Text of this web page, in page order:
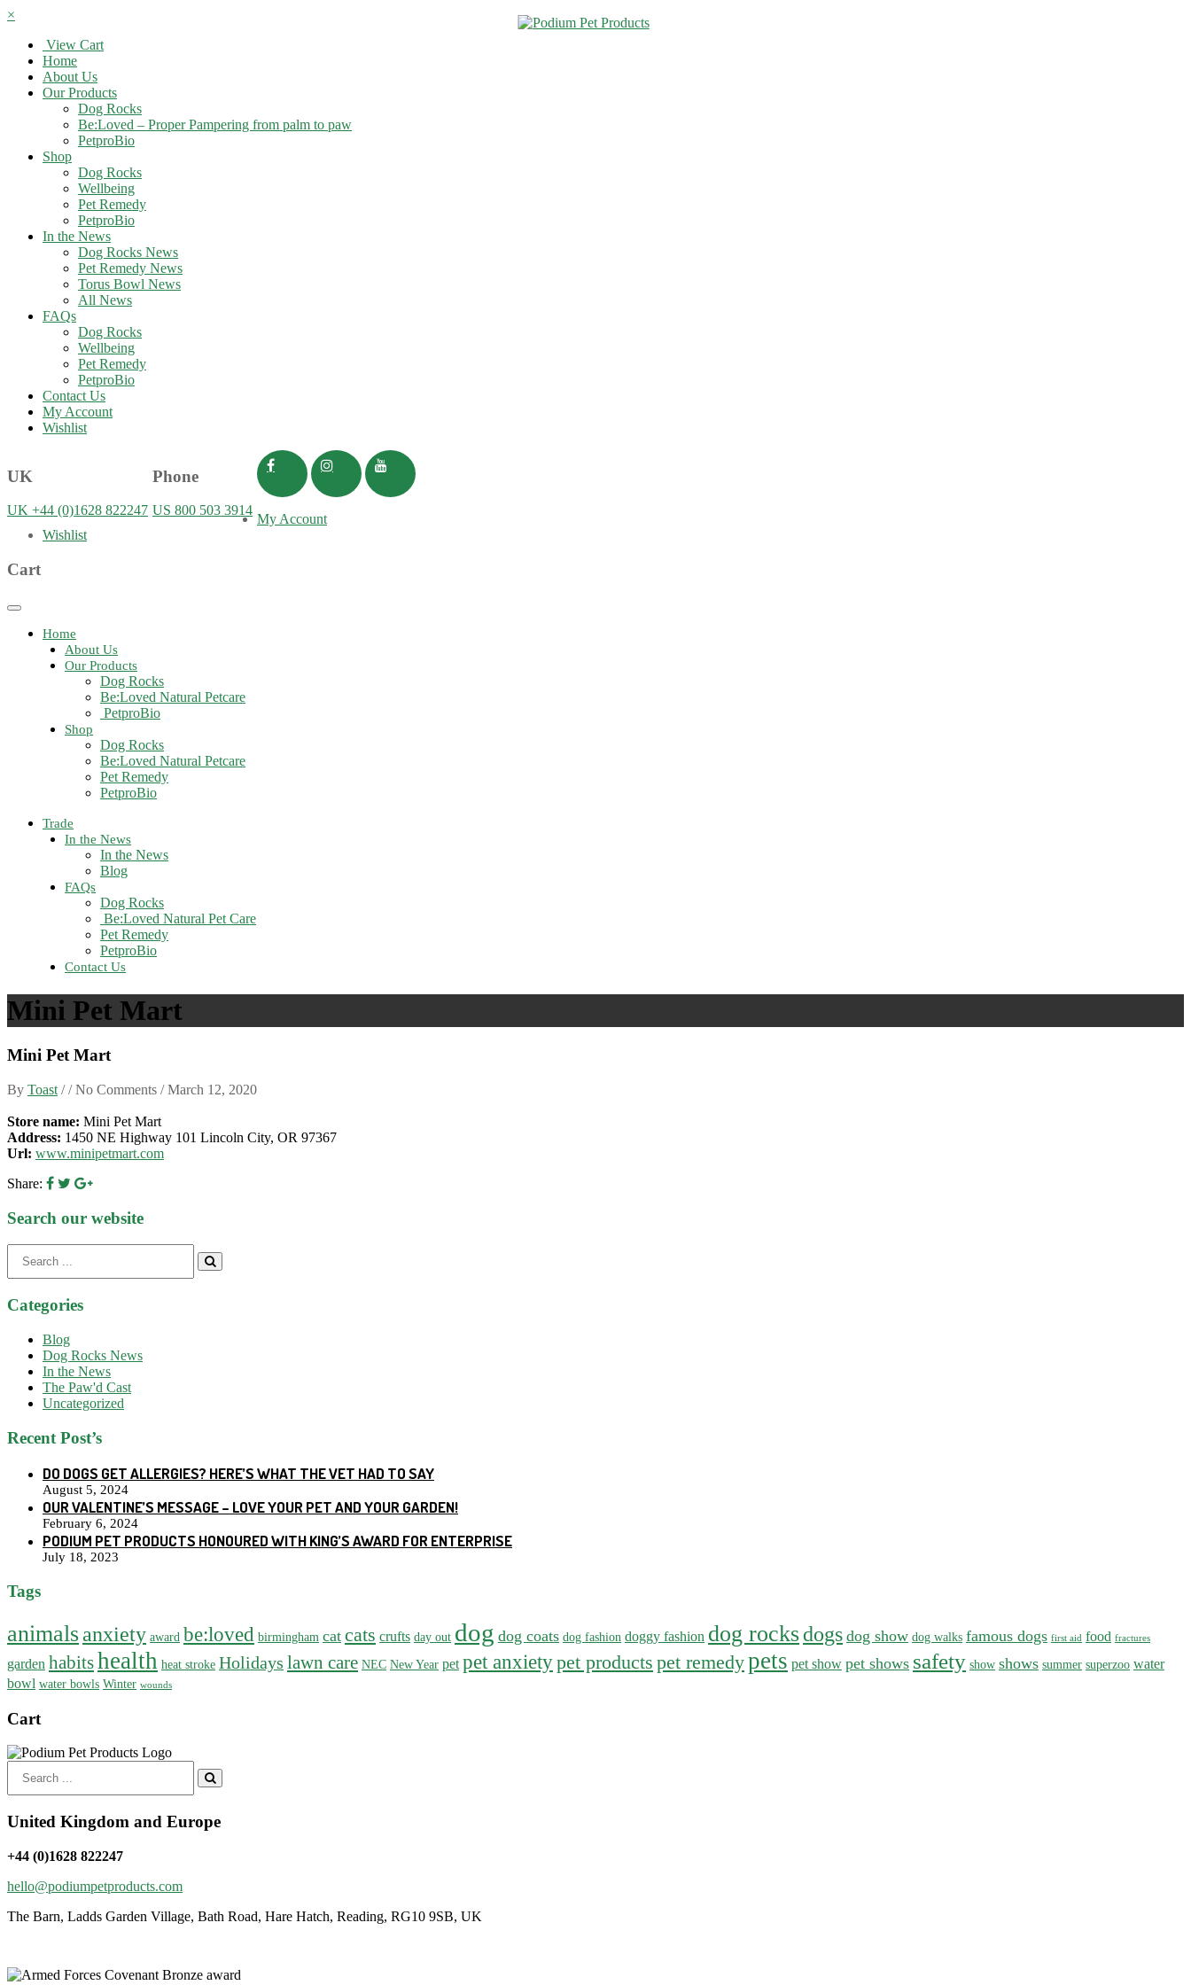
×
View Cart
Home
About Us
Our Products
Dog Rocks
Be:Loved – Proper Pampering from palm to paw
PetproBio
Shop
Dog Rocks
Wellbeing
Pet Remedy
PetproBio
In the News
Dog Rocks News
Pet Remedy News
Torus Bowl News
All News
FAQs
Dog Rocks
Wellbeing
Pet Remedy
PetproBio
Contact Us
My Account
Wishlist
UK
UK +44 (0)1628 822247
Phone
US 800 503 3914
My Account
Wishlist
Cart
Toggle
navigationHome
About Us
Our Products
Dog Rocks
Be:Loved Natural Petcare
PetproBio
Shop
Dog Rocks
Be:Loved Natural Petcare
Pet Remedy
PetproBio
Trade
In the News
In the News
Blog
FAQs
Dog Rocks
Be:Loved Natural Pet Care
Pet Remedy
PetproBio
Contact Us
Mini Pet Mart
Mini Pet Mart
By Toast / / No Comments /March 12, 2020
Store name: Mini Pet Mart
Address: 1450 NE Highway 101 Lincoln City, OR 97367
Url: www.minipetmart.com
Share:
Search our website
for:
Categories
Blog
Dog Rocks News
In the News
The Paw'd Cast
Uncategorized
Recent Post’s
DO DOGS GET ALLERGIES? HERE’S WHAT THE VET HAD TO SAY
August 5, 2024
OUR VALENTINE’S MESSAGE – LOVE YOUR PET AND YOUR GARDEN!
February 6, 2024
PODIUM PET PRODUCTS HONOURED WITH KING’S AWARD FOR ENTERPRISE
July 18, 2023
Tags
animalsanxiety award be:loved birmingham cat cats crufts day out dog dog coats dog fashion doggy fashion dog rocksdogs dog show dog walks famous dogs first aid food fractures
garden habitshealth heat stroke Holidays lawn care NEC New Year pet pet anxietypet products pet remedypets pet show pet shows safety show shows summer superzoo water
bowl water bowls Winter wounds
Cart
for:
United Kingdom and Europe
+44 (0)1628 822247
hello@podiumpetproducts.com
The Barn, Ladds Garden Village, Bath Road, Hare Hatch, Reading, RG10 9SB, UK